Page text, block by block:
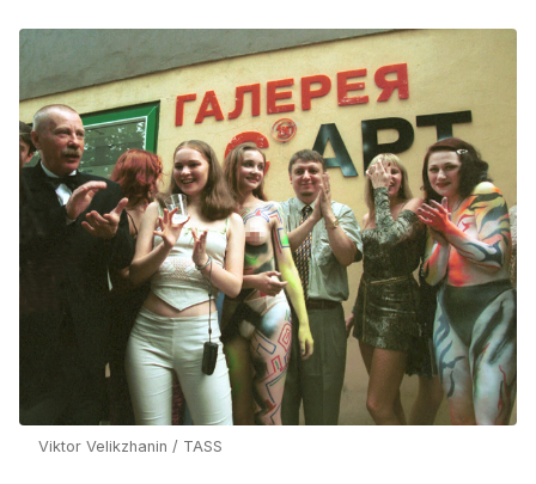
Viktor Velikzhanin / TASS